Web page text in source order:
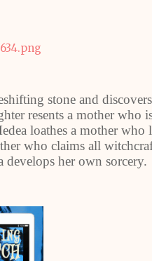
stone and
resents a mother who
loathes a mother who
who claims all
develops her own sorcery.